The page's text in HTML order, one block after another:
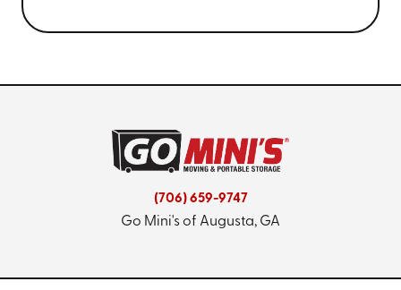
(706) 659-9747
Go Mini's of Augusta, GA